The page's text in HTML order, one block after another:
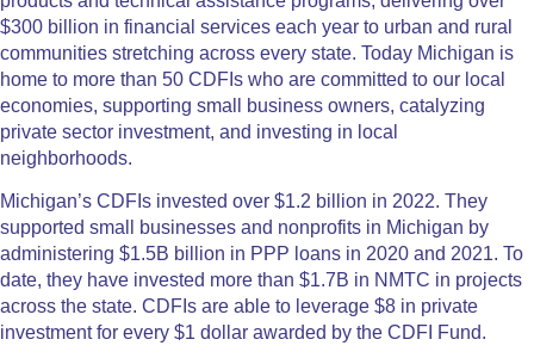
$300 billion in financial services each year to urban and rural
communities stretching across every state. Today Michigan is
home to more than 50 CDFIs who are committed to our local
economies, supporting small business owners, catalyzing
private sector investment, and investing in local
neighborhoods.
Michigan’s CDFIs invested over $1.2 billion in 2022. They
supported small businesses and nonprofits in Michigan by
administering $1.5B billion in PPP loans in 2020 and 2021. To
date, they have invested more than $1.7B in NMTC in projects
across the state. CDFIs are able to leverage $8 in private
investment for every $1 dollar awarded by the CDFI Fund.